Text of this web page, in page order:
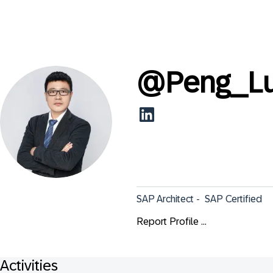
@
SAP Architect -  SAP Certified
Report Profile ...
Activities